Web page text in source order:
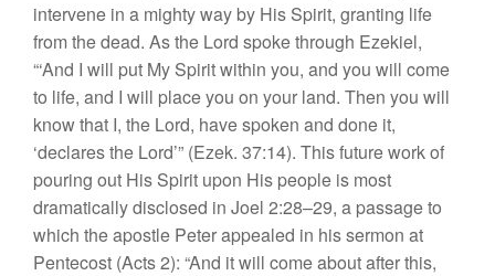
intervene in a mightyway by His Spirit, granting life
from the dead. Asthe Lord spokethrough Ezekiel,
“‘And I will put My Spiritwithin you, and you will come
to life, and I will place you on your land. Then you will
know that I, the Lord, havespoken and done it,
‘declaresthe Lord’” (Ezek. 37:14). Thisfuture work of
pouring out His Spirit upon His people is most
dramaticallydisclosed in Joel 2:28–29, a passage to
which theapostle Peterappealed in hissermon at
Pentecost (Acts 2): “And it will comeabout afterthis,